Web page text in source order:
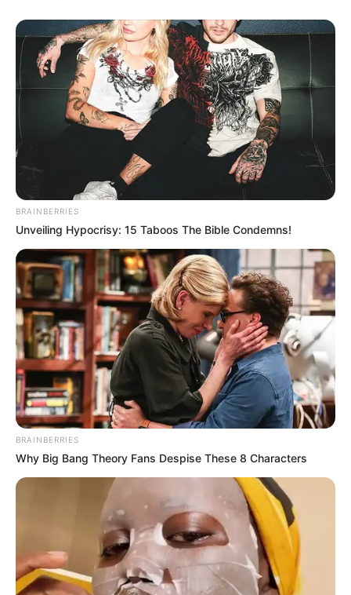
coalitions.“
“Municipalities are collapsing because they are treated as
trading companies rather than developmental institutions,”
Malema said.
He says the GNU has tabled budgets that produce
inequality, deepen unemployment and suppress social
mobility.
BRAINBERRIES
Unveiling Hypocrisy: 15 Taboos The Bible Condemns!
BRAINBERRIES
Why Big Bang Theory Fans Despise These 8 Characters